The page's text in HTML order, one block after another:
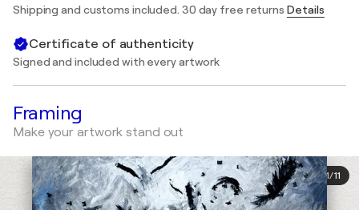
Shipping and customs included. 30 day free returns Details
Certificate of authenticity
Signed and included with every artwork
Framing
Make your artwork stand out
1/11